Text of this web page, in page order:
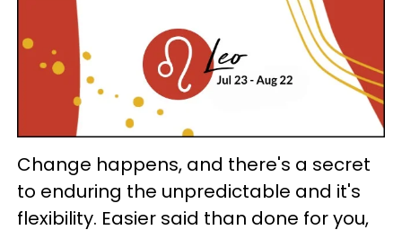
Change happens, and there's a secret
to enduring the unpredictable and it's
flexibility. Easier said than done for you,